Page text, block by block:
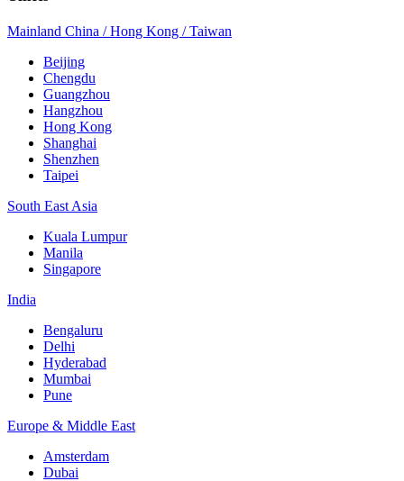
Mainland China / Hong Kong / Taiwan
Beijing
Chengdu
Guangzhou
Hangzhou
Hong Kong
Shanghai
Shenzhen
Taipei
South East Asia
Kuala Lumpur
Manila
Singapore
India
Bengaluru
Delhi
Hyderabad
Mumbai
Pune
Europe & Middle East
Amsterdam
Dubai